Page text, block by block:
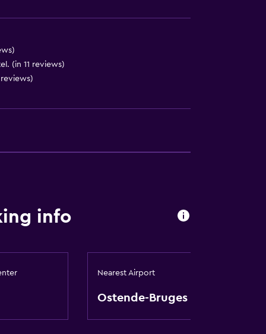
(in 11 reviews)
info
Nearest Airport
Ostende-Bruges